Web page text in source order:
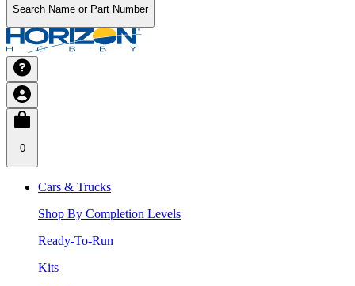
Search Name or Part Number
0
Cars & Trucks
Shop By Completion Levels
Ready-To-Run
Kits